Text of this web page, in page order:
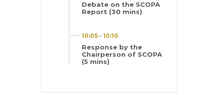
Debate on the SCOPA
Report (30 mins)
10:05 - 10:10
Response by the
Chairperson of SCOPA
(5 mins)